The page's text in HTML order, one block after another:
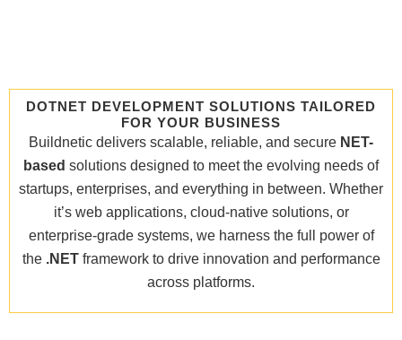
DOTNET DEVELOPMENT SOLUTIONS TAILORED
FOR YOUR BUSINESS
Buildnetic delivers scalable, reliable, and secure NET-
based solutions designed to meet the evolving needs of
startups, enterprises, and everything in between. Whether
it’s web applications, cloud-native solutions, or
enterprise-grade systems, we harness the full power of
the .NETframework to drive innovation and performance
across platforms.